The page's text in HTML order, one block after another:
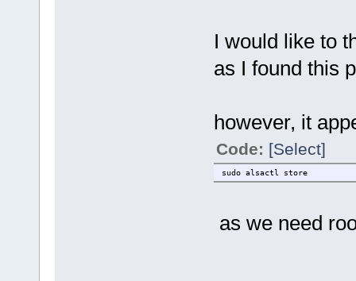
I would like to
as I found this
however, it
Code: [Select]
sudo alsactl store
as we need